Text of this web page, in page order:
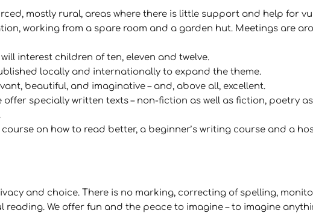
mostly rural, areas where there is little support and help for
working from a spare room and a garden hut. Meetings are
interest children of ten, eleven and twelve.
locally and internationally to expand the theme.
beautiful, and imaginative – and, above all, excellent.
offer specially written texts – non-fiction as well as fiction, poetry
on how to read better, a beginner’s writing course and a
and choice. There is no marking, correcting of spelling,
We offer fun and the peace to imagine – to imagine